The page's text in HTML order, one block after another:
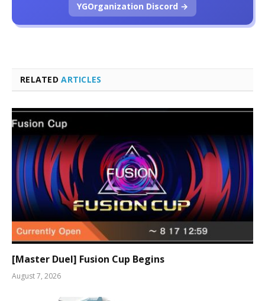
RELATEDARTICLES
[Master Duel] Fusion Cup Begins
August 7, 2026
YGOrganization Discord →